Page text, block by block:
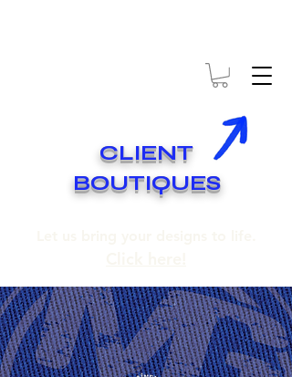
CLIENT
BOUTIQUES